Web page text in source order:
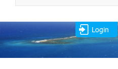
Login